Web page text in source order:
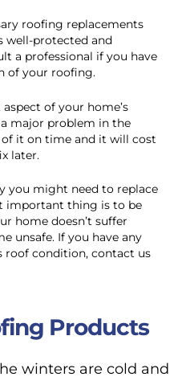
roofing replacements
well-protected and
a professional if you have
of your roofing.
of your home’s
major problem in the
it on time and it will cost
later.
you might need to replace
important thing is to be
home doesn’t suffer
unsafe. If you have any
roof condition, contact us
Products
winters are cold and